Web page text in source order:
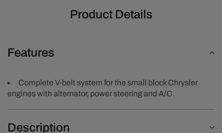
Product Details
Features
Complete V-belt system for the small block Chrysler
engines with alternator, power steering and A/C.
Description